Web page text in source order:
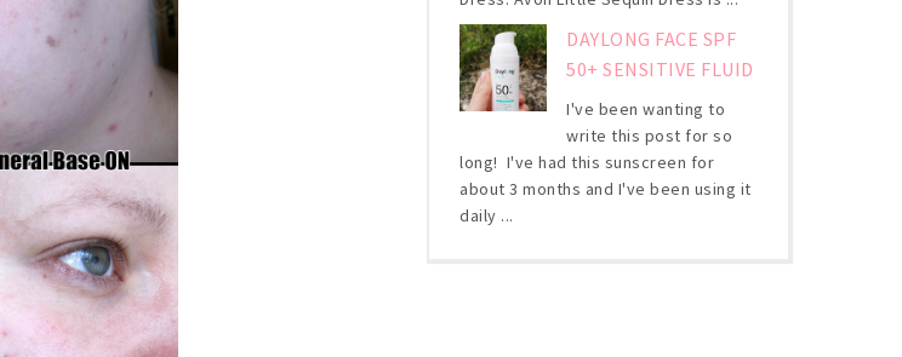
DAYLONG FACE SPF
50+ SENSITIVE FLUID
I've been wanting to
write this post for so
long! I've had this sunscreen for
about 3 months and I've been using it
daily ...